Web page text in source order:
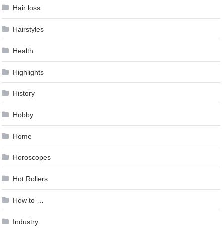
Hair loss
Hairstyles
Health
Highlights
History
Hobby
Home
Horoscopes
Hot Rollers
How to …
Industry